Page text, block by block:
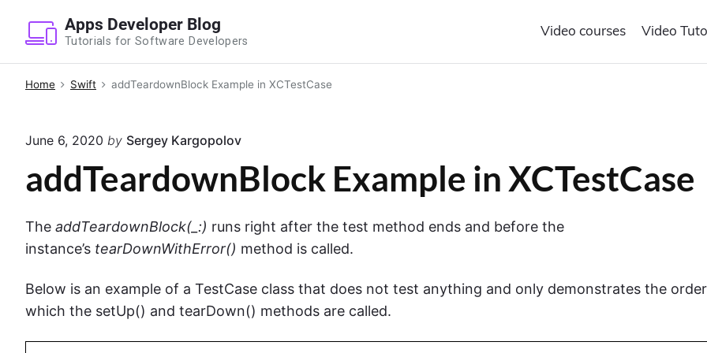
Apps Developer Blog
Tutorials for Software Developers
Video courses Video
Home Swift addTeardownBlock Example in XCTestCase
June 6, 2020 by Sergey Kargopolov
addTeardownBlock Example in XCTestCase
The addTeardownBlock(_:) runs right after the test method ends and before the
instance’s tearDownWithError() method is called.
Below is an example of a TestCase class that does not test anything and only demonstrates the
which the setUp() and tearDown() methods are called.